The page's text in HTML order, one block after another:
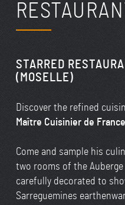
STARRED
(MOSELLE)
Discover the refined
Maître Cuisinier de France
Come and sample his
two rooms of the
carefully decorated to
Sarreguemines